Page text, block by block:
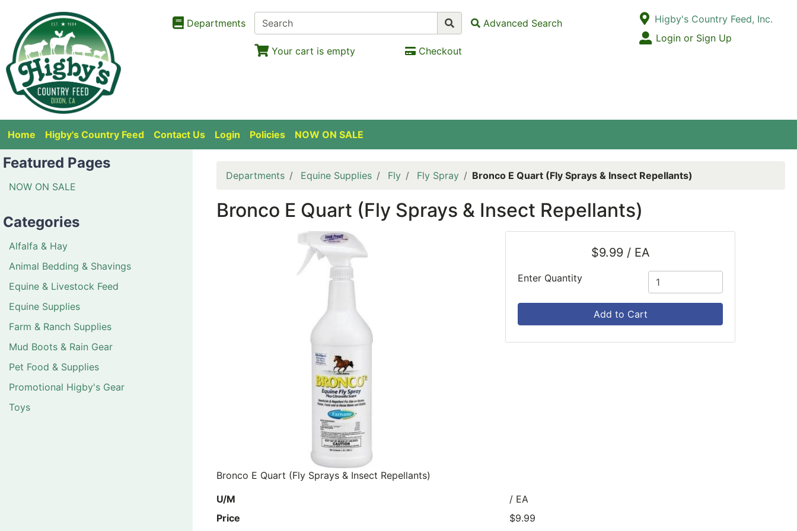
Departments Advanced Search
Your cart is empty Checkout
Open Site Menu
Current Store
Higby's Country Feed, Inc.
Site Menu
Login or Sign Up
Home Higby's Country Feed Contact Us Login Policies NOW ON SALE
Featured Pages
NOW ON SALE
Categories
Alfalfa & Hay
Animal Bedding & Shavings
Equine & Livestock Feed
Equine Supplies
Farm & Ranch Supplies
Mud Boots & Rain Gear
Pet Food & Supplies
Promotional Higby's Gear
Toys
Departments Equine Supplies Fly Fly Spray Bronco E Quart (Fly Sprays & Insect Repellants)
Bronco E Quart (Fly Sprays & Insect Repellants)
$9.99 / EA
Enter Quantity
Add to Cart
Bronco E Quart (Fly Sprays & Insect Repellants)
U/M
/ EA
Price
$9.99